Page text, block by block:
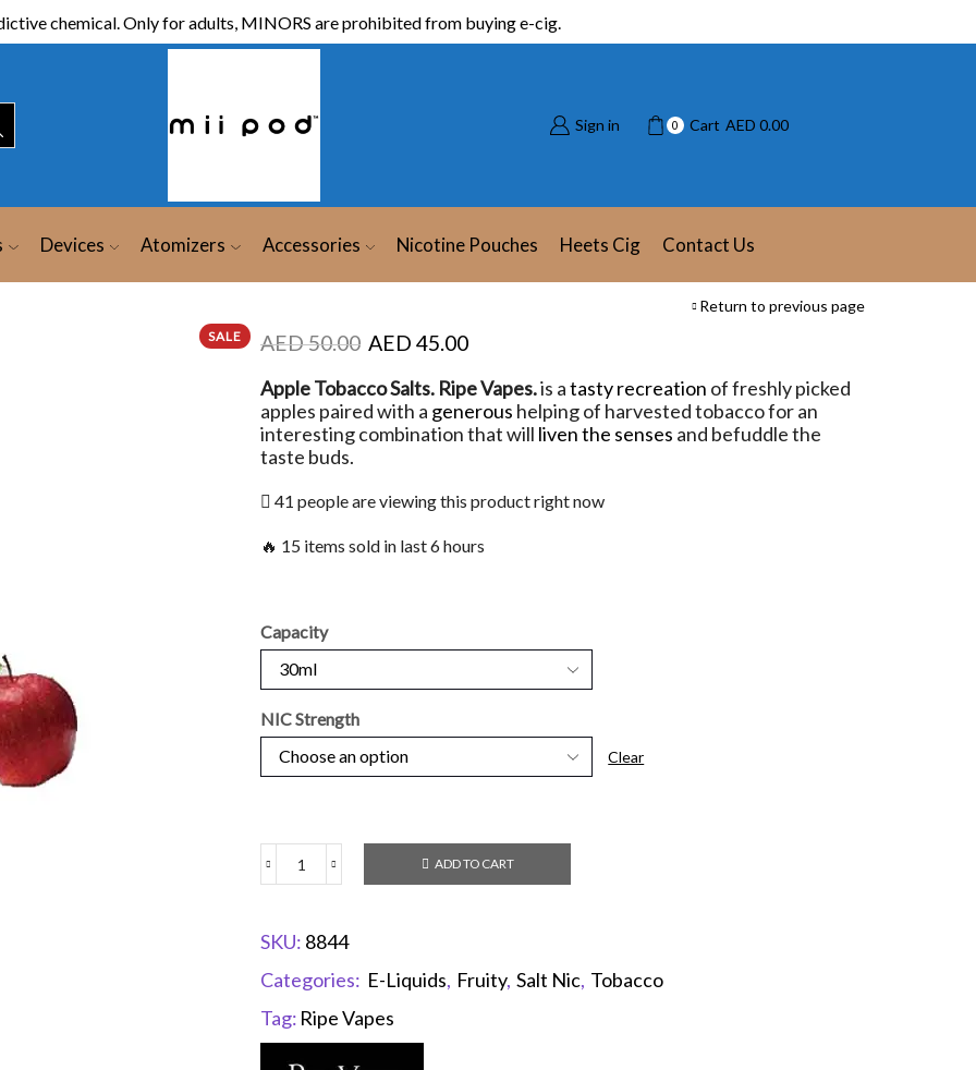
chemical. Only for adults, MINORS are prohibited from buying e-cig.
Sign in 0 Cart AED 0.00
Devices Atomizers Accessories Nicotine Pouches Heets Cig Contact Us
Return to previous page
SALE AED50.00 AED 45.00
Apple Tobacco Salts. Ripe Vapes.is atasty recreation of freshly picked
apples paired with a generous helping of harvested tobacco for an
interesting combination that will liven the senses and befuddle the
taste buds.
41 people are viewing this product right now
🔥 15 items sold in last 6 hours
Capacity
NIC Strength
Clear
ADD TO CART
SKU: 8844
Categories: E-Liquids, Fruity, Salt Nic, Tobacco
Tag: Ripe Vapes